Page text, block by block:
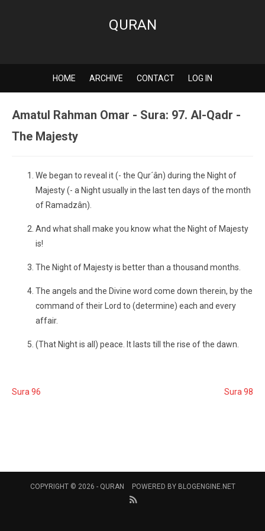
QURAN
HOME ARCHIVE CONTACT LOG IN
Amatul Rahman Omar - Sura: 97. Al-Qadr -
The Majesty
We began to reveal it (- the Qur´ân) during the Night of
Majesty (- a Night usually in the last ten days of the month
of Ramadzân).
And what shall make you know what the Night of Majesty
is!
The Night of Majesty is better than a thousand months.
The angels and the Divine word come down therein, by the
command of their Lord to (determine) each and every
affair.
(That Night is all) peace. It lasts till the rise of the dawn.
Sura 96 Sura 98
COPYRIGHT © 2026 - QURAN POWERED BY BLOGENGINE.NET